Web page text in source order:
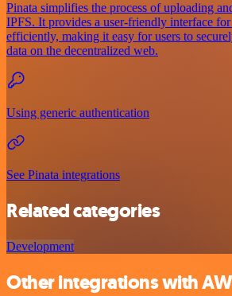
Pinata simplifies the process of uploading
IPFS. It provides a user-friendly interface
efficiently, making it easy for users to
data on the decentralized web.
Using generic authentication
See Pinata integrations
Related categories
Development
Other integrations with